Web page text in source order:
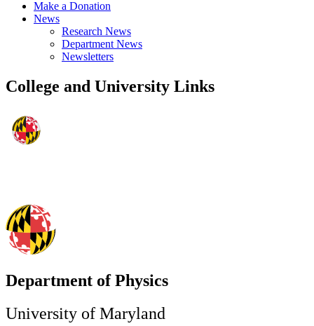
Make a Donation
News
Research News
Department News
Newsletters
College and University Links
Department of Physics
University of Maryland